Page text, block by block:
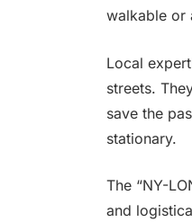
walkable or
Local
streets.
save the
stationary.
The “NY-
and